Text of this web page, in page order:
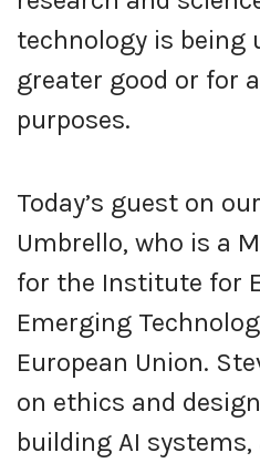
technology is being
greater good or for
purposes.
Today’s guest on
Umbrello, who is a
for the Institute for
Emerging
European Union.
on ethics and
building AI